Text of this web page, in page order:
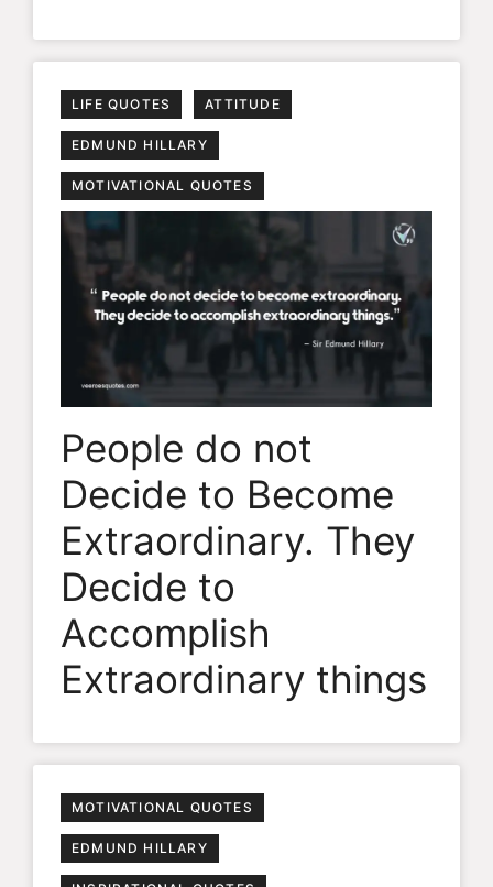
LIFE QUOTES ATTITUDE
EDMUND HILLARY
MOTIVATIONAL QUOTES
People do not
Decide to Become
Extraordinary. They
Decide to
Accomplish
Extraordinary things
MOTIVATIONAL QUOTES
EDMUND HILLARY